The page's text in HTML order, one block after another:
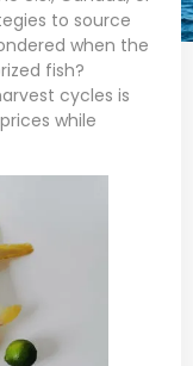
to source
when the
fish?
cycles is
while